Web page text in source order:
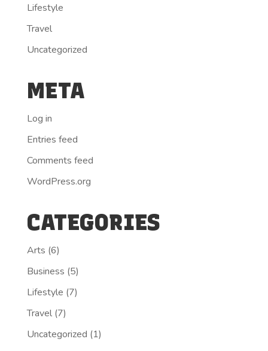
Lifestyle
Travel
Uncategorized
META
Log in
Entries feed
Comments feed
WordPress.org
CATEGORIES
Arts (6)
Business (5)
Lifestyle (7)
Travel(7)
Uncategorized (1)